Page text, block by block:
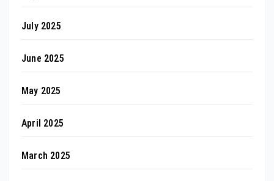
July 2025
June 2025
May 2025
April 2025
March 2025